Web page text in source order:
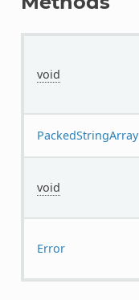
void
PackedStringArray
void
Error